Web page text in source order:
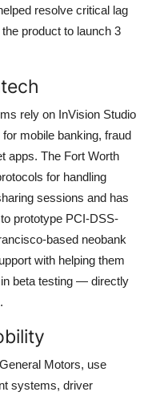
resolve critical lag
product to launch 3
rely on InVision Studio
mobile banking, fraud
apps. The Fort Worth
for handling
sessions and has
prototype PCI-DSS-
based neobank
with helping them
beta testing — directly
Motors, use
systems, driver